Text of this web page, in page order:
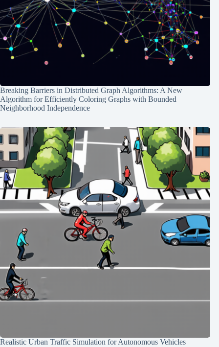
Breaking Barriers in Distributed Graph Algorithms: A New
Algorithm for Efficiently Coloring Graphs with Bounded
Neighborhood Independence
Realistic Urban Traffic Simulation for Autonomous Vehicles